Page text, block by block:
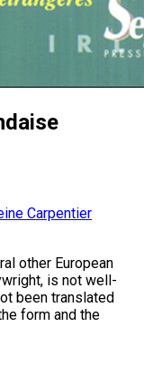
Carpentier
other European
is not well-
been translated
form and the